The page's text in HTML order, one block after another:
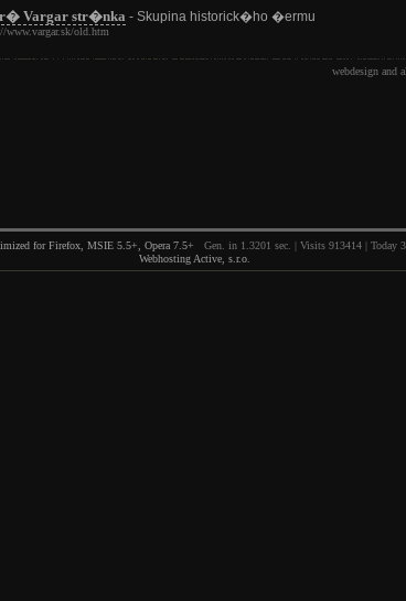
Vargar str�nka - Skupina historick�ho �ermu
www.vargar.sk/old.htm
webdesign and
for Firefox, MSIE 5.5+, Opera 7.5+
Gen. in 1.3201 sec. | Visits 913414 | Today
Webhosting Active, s.r.o.